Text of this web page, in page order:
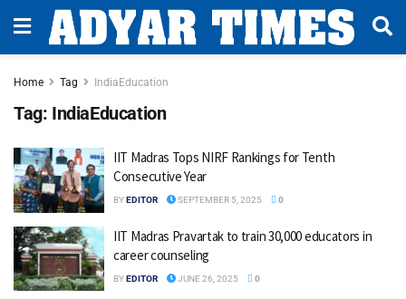
Home Tag IndiaEducation
Tag: IndiaEducation
IIT Madras Tops NIRF Rankings for Tenth
Consecutive Year
BYEDITOR SEPTEMBER 5, 2025 0
IIT Madras Pravartak to train 30,000 educators in
career counseling
BYEDITOR JUNE 26, 2025 0